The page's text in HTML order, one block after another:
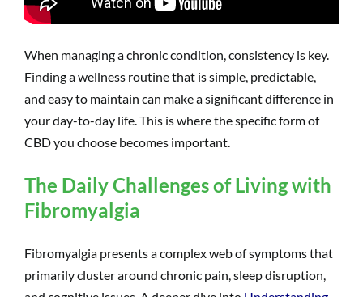
When managing a chronic condition, consistency is key.
Finding a wellness routine that is simple, predictable,
and easy to maintain can make a significant difference in
your day-to-day life. This is where the specific form of
CBD you choose becomes important.
The Daily Challenges of Living with
Fibromyalgia
Fibromyalgia presents a complex web of symptoms that
primarily cluster around chronic pain, sleep disruption,